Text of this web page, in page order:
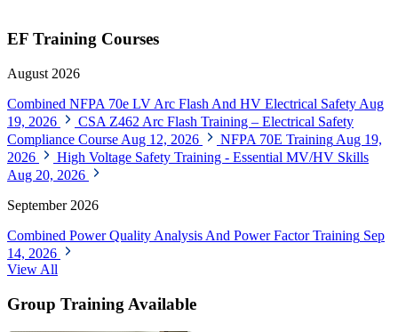
EF Training Courses
August 2026
Combined NFPA 70e LV Arc Flash And HV Electrical Safety Aug
19, 2026
CSA Z462 Arc Flash Training – Electrical Safety
Compliance Course Aug 12, 2026 NFPA 70E Training Aug 19,
2026
High Voltage Safety Training - Essential MV/HV Skills
Aug 20, 2026
September 2026
Combined Power Quality Analysis And Power Factor Training Sep
14, 2026
View All
Group Training Available